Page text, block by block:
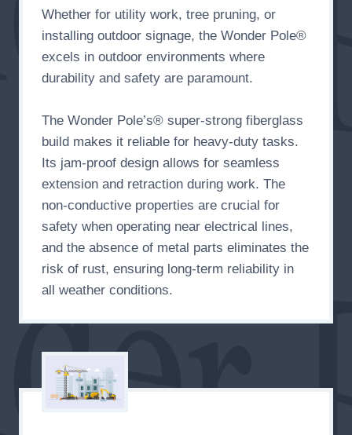
Whether for utility work, tree pruning, or
installing outdoor signage, the Wonder Pole®
excels in outdoor environments where
durability and safety are paramount.
The Wonder Pole’s® super-strong fiberglass
build makes it reliable for heavy-duty tasks.
Its jam-proof design allows for seamless
extension and retraction during work. The
non-conductive properties are crucial for
safety when operating near electrical lines,
and the absence of metal parts eliminates the
risk of rust, ensuring long-term reliability in
all weather conditions.